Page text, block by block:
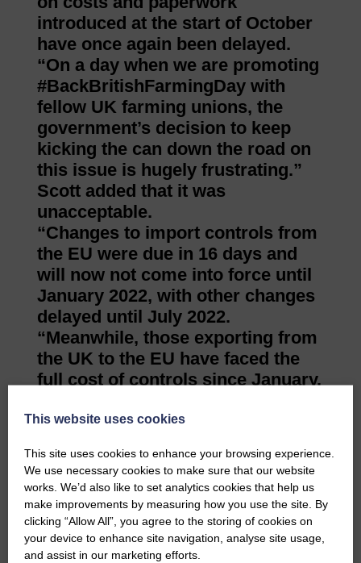
introduced at the start of October
have once again been delayed.
“On a day when we are promoting
#BackBritishFarmingDay with
fellow UK farming unions, the
government’s decision to keep
kicking the can down the road on
this issue is hugely frustrating.”
Scott added that it was
unacceptable.
“Changes to import controls from
the EU were due in 16 days and
will now not come into force until
January 2022, with other changes
delayed until July 2022.
“Meanwhile, those exporting from
the UK to the EU have faced the
full cost of controls since January.
undermines efforts to rebuild
produce in the post-Brexit era.
“Ultimately, we need to see a level
playing field on trade between the
UK and the EU and we need both
parliaments to do considerably
This website uses cookies
This site uses cookies to enhance your browsing experience.
We use necessary cookies to make sure that our website
works. We’d also like to set analytics cookies that help us
make improvements by measuring how you use the site. By
clicking “Allow All”, you agree to the storing of cookies on
your device to enhance site navigation, analyse site usage,
and assist in our marketing efforts.